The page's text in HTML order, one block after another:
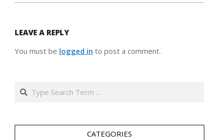
LEAVE A REPLY
You must be logged in to post a comment.
Search
CATEGORIES